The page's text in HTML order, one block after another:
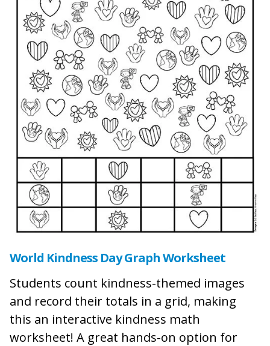
World Kindness Day Graph Worksheet
Students count kindness-themed images
and record their totals in a grid, making
this an interactive kindness math
worksheet! A great hands-on option for